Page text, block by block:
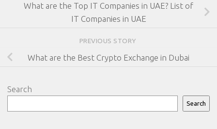
What are the Top IT Companies in UAE? List of
IT Companies in UAE
PREVIOUS STORY
What are the Best Crypto Exchange in Dubai
Search
Search